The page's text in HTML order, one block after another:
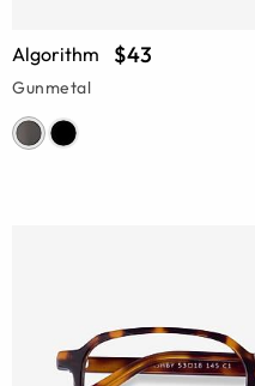
Algorithm $43
Gunmetal